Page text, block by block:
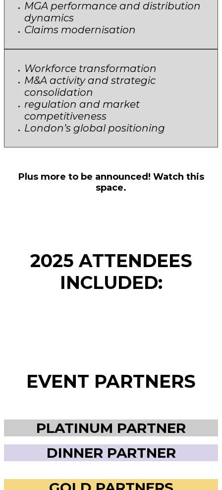
MGA performance and distribution
dynamics
Claims modernisation
Workforce transformation
M&A activity and strategic
consolidation
regulation and market
competitiveness
London’s global positioning
Plus more to be announced! Watch this
space.
2025 ATTENDEES
INCLUDED:
EVENT PARTNERS
PLATINUM PARTNER
DINNER PARTNER